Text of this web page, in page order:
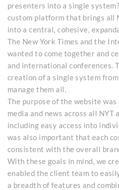
presenters into a single
custom platform that brings all
into a central, cohesive,
The New York Times and the
wanted to come together and
and international conferences.
creation of a single system
manage them all.
The purpose of the website
media and news across all NYT
including easy access into
was also important that each
consistent with the overall
With these goals in mind, we
enabled the client team to
a breadth of features and